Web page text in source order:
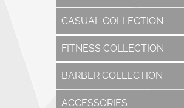
CASUAL COLLECTION
FITNESS COLLECTION
BARBER COLLECTION
ACCESSORIES